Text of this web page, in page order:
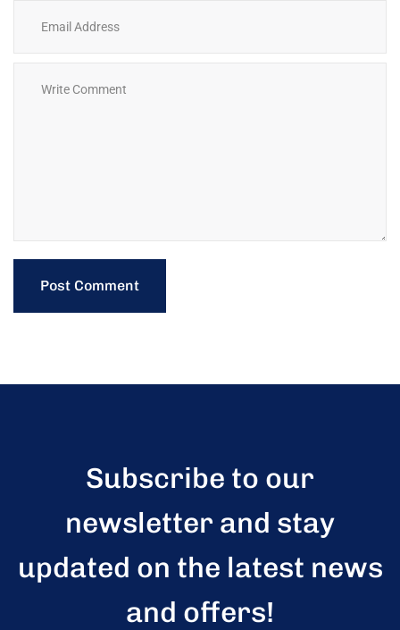
Subscribe to our
newsletter and stay
updated on the latest news
and offers!